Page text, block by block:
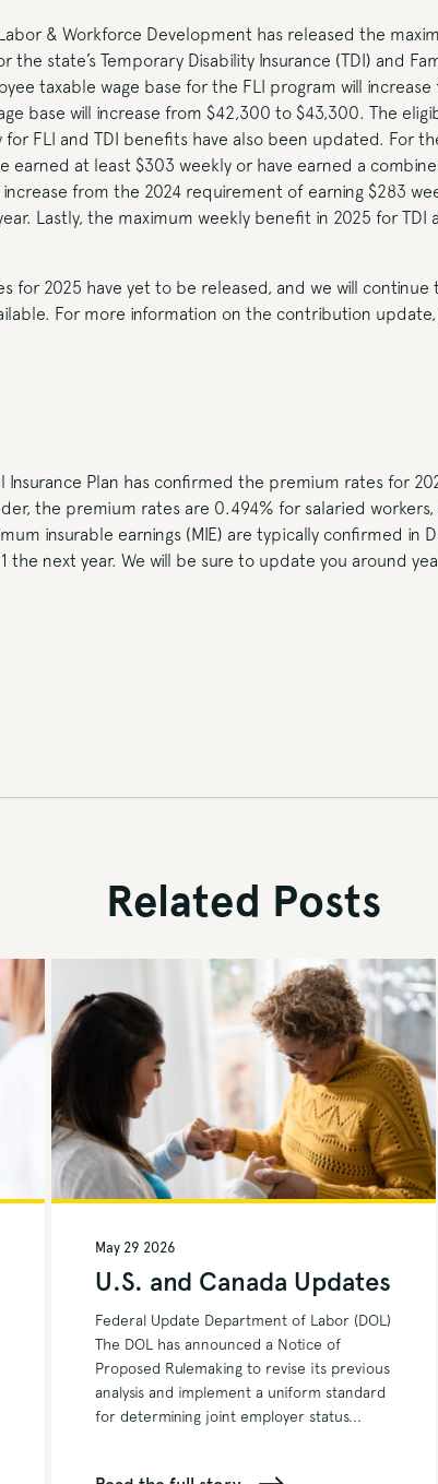
& Workforce Development has released the
the state’s Temporary Disability Insurance (TDI) and
taxable wage base for the FLI program will increase
base will increase from $42,300 to $43,300. The
FLI and TDI benefits have also been updated. For
earned at least $303 weekly or have earned a
increase from the 2024 requirement of earning $283
Lastly, the maximum weekly benefit in 2025 for TDI
for 2025 have yet to be released, and we will continue
For more information on the contribution update,
Insurance Plan has confirmed the premium rates for
the premium rates are 0.494% for salaried
insurable earnings (MIE) are typically confirmed in
the next year. We will be sure to update you around
Related Posts
U.S. and Canada Updates
May 29 2026
Federal Update Department of Labor (DOL)
The DOL has announced a Notice of
Proposed Rulemaking to revise its previous
analysis and implement a uniform standard
for determining joint employer status...